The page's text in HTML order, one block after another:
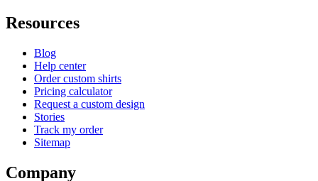
Resources
Blog
Help center
Order custom shirts
Pricing calculator
Request a custom design
Stories
Track my order
Sitemap
Company